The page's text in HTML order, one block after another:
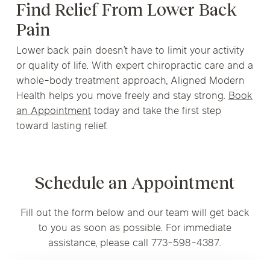
Find Relief From Lower Back
Pain
Lower back pain doesn’t have to limit your activity
or quality of life. With expert chiropractic care and a
whole-body treatment approach, Aligned Modern
Health helps you move freely and stay strong.Book
an Appointment today and take the first step
toward lasting relief.
Schedule an Appointment
Fill out the form below and our team will get back
to you as soon as possible. For immediate
assistance, please call 773-598-4387.